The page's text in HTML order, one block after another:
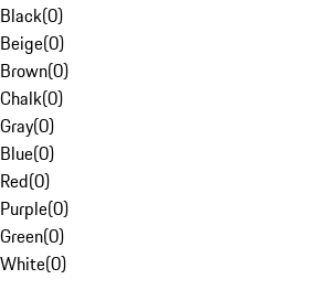
Black(0)
Beige(0)
Brown(0)
Chalk(0)
Gray(0)
Blue(0)
Red(0)
Purple(0)
Green(0)
White(0)